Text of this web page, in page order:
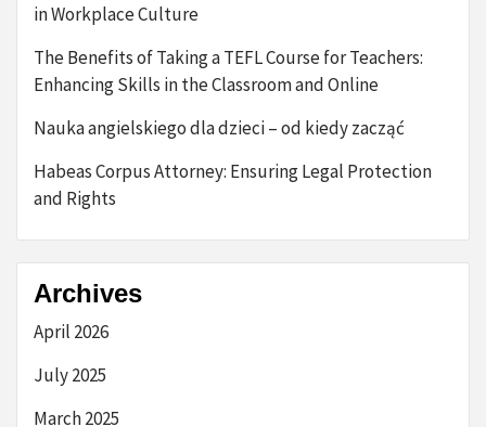
in Workplace Culture
The Benefits of Taking a TEFL Course for Teachers:
Enhancing Skills in the Classroom and Online
Nauka angielskiego dla dzieci – od kiedy zacząć
Habeas Corpus Attorney: Ensuring Legal Protection
and Rights
Archives
April 2026
July 2025
March 2025